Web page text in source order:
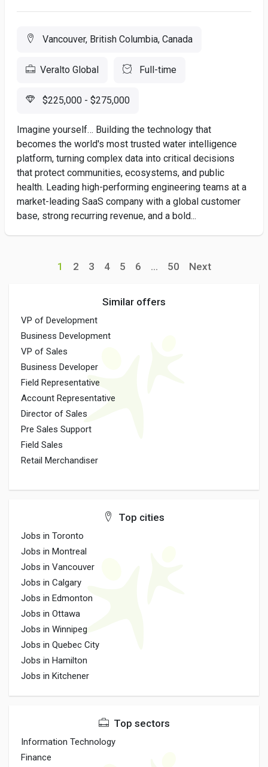
Vancouver, British Columbia, Canada
Veralto Global Full-time
$225,000 - $275,000
Imagine yourself… Building the technology that
becomes the world's most trusted water intelligence
platform, turning complex data into critical decisions
that protect communities, ecosystems, and public
health. Leading high-performing engineering teams at a
market-leading SaaS company with a global customer
base, strong recurring revenue, and a bold...
1 2 3 4 5 6 ... 50 Next
Similar offers
VP of Development
Business Development
VP of Sales
Business Developer
Field Representative
Account Representative
Director of Sales
Pre Sales Support
Field Sales
Retail Merchandiser
Top cities
Jobs in Toronto
Jobs in Montreal
Jobs in Vancouver
Jobs in Calgary
Jobs in Edmonton
Jobs in Ottawa
Jobs in Winnipeg
Jobs in Quebec City
Jobs in Hamilton
Jobs in Kitchener
Top sectors
Information Technology
Finance